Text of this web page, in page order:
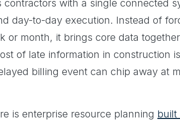
contractors with a single connected
day-to-day execution. Instead of
or month, it brings core data
of late information in construction
billing event can chip away at
is enterprise resource planning built